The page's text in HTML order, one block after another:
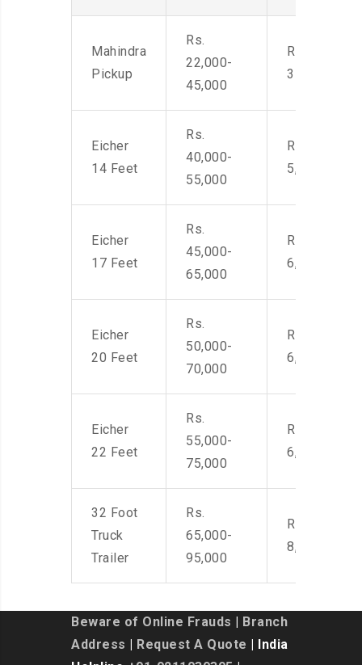
Mahindra
Pickup
Rs.
22,000-
45,000
Rs. 2,400-
3500
Eicher
14 Feet
Rs.
40,000-
55,000
Rs. 4,000-
5,500
Eicher
17 Feet
Rs.
45,000-
65,000
Rs. 4,500-
6,000
Eicher
20 Feet
Rs.
50,000-
70,000
Rs. 4,500-
6,000
Eicher
22 Feet
Rs.
55,000-
75,000
Rs. 4,500-
6,000
32 Foot
Truck
Trailer
Rs.
65,000-
95,000
Rs. 7,000-
8,500
Beware of Online Frauds
Branch
Address
Request A Quote | India